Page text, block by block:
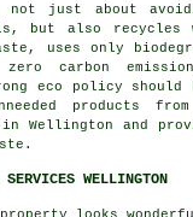
not just about
but also recycles
uses only
carbon
eco policy
products
in Wellington and
SERVICES WELLINGTON
property looks